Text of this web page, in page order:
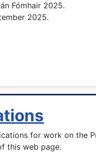
Fómhair 2025.
2025.
for work on the
this web page.